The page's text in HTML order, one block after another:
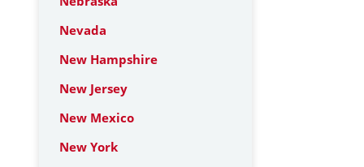
Nevada
New Hampshire
New Jersey
New Mexico
New York